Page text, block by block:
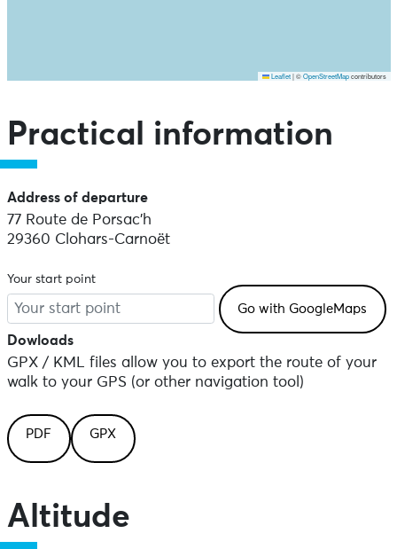
Leaflet |©OpenStreetMapcontributors
Practical information
Address of departure
77 Route de Porsac'h
29360 Clohars-Carnoët
Your start point
Dowloads
GPX / KML files allow you to export the route of your
walk to your GPS (or other navigation tool)
PDF GPX
Altitude